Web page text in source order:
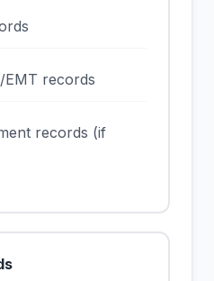
EMT records
records (if